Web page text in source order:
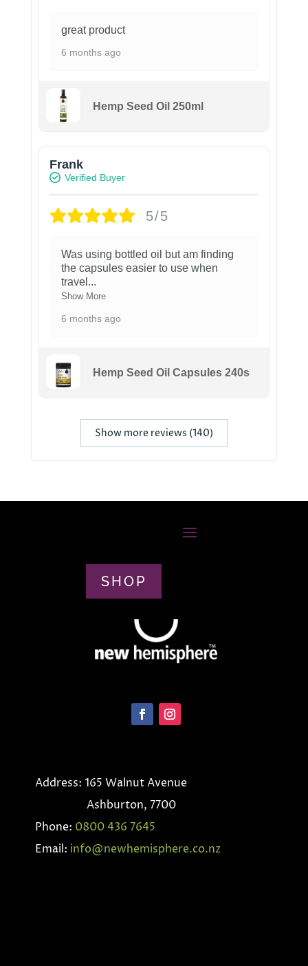
great product
6 months ago
Hemp Seed Oil 250ml
Frank
Verified Buyer
5/5
Was using bottled oil but am finding
the capsules easier to use when
travel ...
Show More
6 months ago
Hemp Seed Oil Capsules 240s
Show more reviews (140)
SHOP
Address: 165 Walnut Avenue
Ashburton, 7700
Phone: 0800 436 7645
Email: info@newhemisphere.co.nz